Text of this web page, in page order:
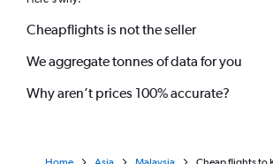
Cheapflights is not the seller
We aggregate tonnes of data for you
Why aren’t prices 100% accurate?